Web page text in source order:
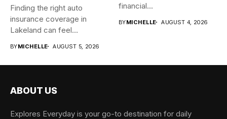
Finding the right auto
insurance coverage in
Lakeland can feel
BYMICHELLE AUGUST 5, 2026
financial...
BYMICHELLE AUGUST 4, 2026
ABOUT US
Explores Everyday is your go-to destination for daily